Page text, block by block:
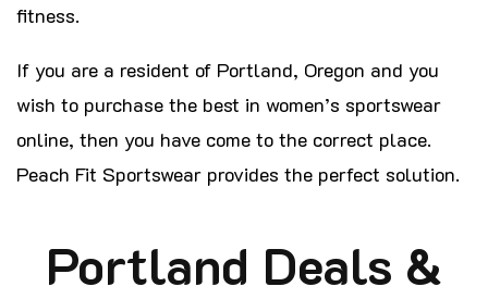
fitness.
If you are a resident of Portland, Oregon and you
wish to purchase the best in women’s sportswear
online, then you have come to the correct place.
Peach Fit Sportswear provides the perfect solution.
Portland Deals &